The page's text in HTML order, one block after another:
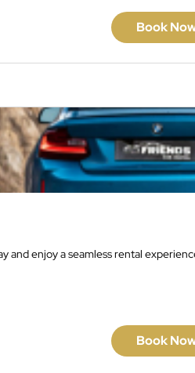
Book
and enjoy a seamless rental
Book